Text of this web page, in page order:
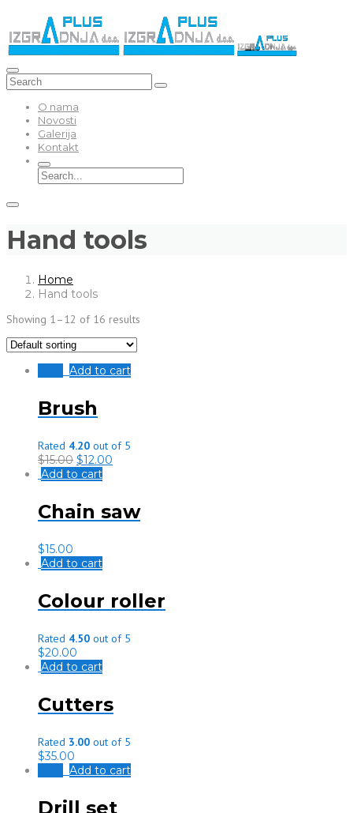
O nama
Novosti
Galerija
Kontakt
Hand tools
Home
Hand tools
Showing 1–12 of 16 results
Add to cart
Brush
Rated 4.20 out of 5
$15.00 $12.00
Add to cart
Chain saw
$15.00
Add to cart
Colour roller
Rated 4.50 out of 5
$20.00
Add to cart
Cutters
Rated 3.00 out of 5
$35.00
Add to cart
Drill set